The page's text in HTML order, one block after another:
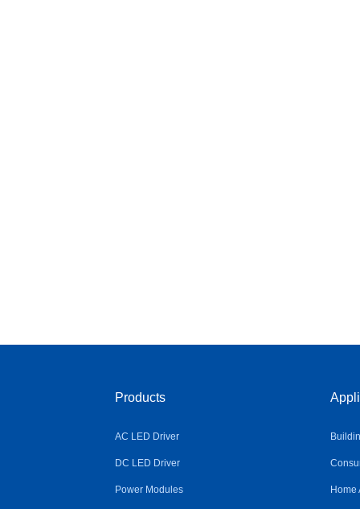
Products
AC LED Driver
DC LED Driver
Power Modules Home